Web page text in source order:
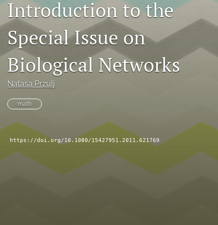
search
RSS
feed
(opens
a
modal
with
a
link
to
Introduction to the
Special Issue on
Biological Networks
Natasa Przulj
math
https://doi.org/10.1080/15427951.2011.621769